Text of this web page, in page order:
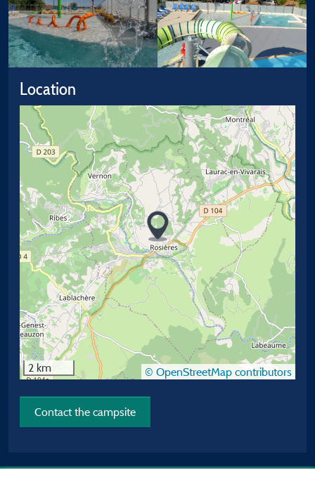
Location
2 km © OpenStreetMap contributors
Contact the campsite